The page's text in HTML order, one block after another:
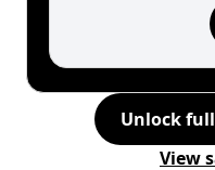
Unlock
View